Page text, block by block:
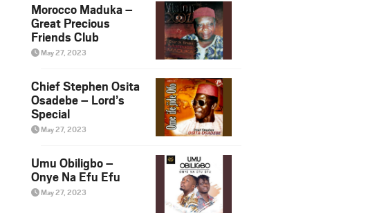
Morocco Maduka –
Great Precious
Friends Club
May 27, 2023
Chief Stephen Osita
Osadebe – Lord’s
Special
May 27, 2023
Umu Obiligbo –
Onye Na Efu Efu
May 27, 2023